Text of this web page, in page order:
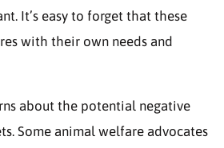
It’s easy to forget that these
with their own needs and
about the potential negative
Some animal welfare advocates